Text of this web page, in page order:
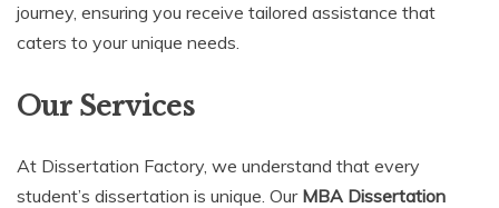
journey, ensuring you receive tailored assistance that
caters to your unique needs.
Our Services
At Dissertation Factory, we understand that every
student’s dissertation is unique. Our MBA Dissertation